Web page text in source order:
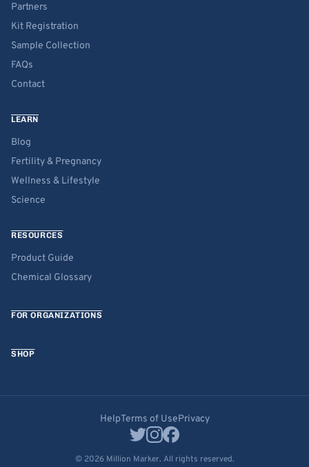
Partners
Kit Registration
Sample Collection
FAQs
Contact
LEARN
Blog
Fertility & Pregnancy
Wellness & Lifestyle
Science
RESOURCES
Product Guide
Chemical Glossary
FOR ORGANIZATIONS
SHOP
HelpTerms of UsePrivacy
© 2026 Million Marker. All rights reserved.